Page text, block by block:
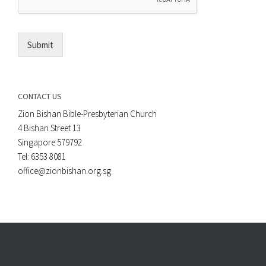
l
Submit
CONTACT US
Zion Bishan Bible-Presbyterian Church
4 Bishan Street 13
Singapore 579792
Tel: 6353 8081
office@zionbishan.org.sg